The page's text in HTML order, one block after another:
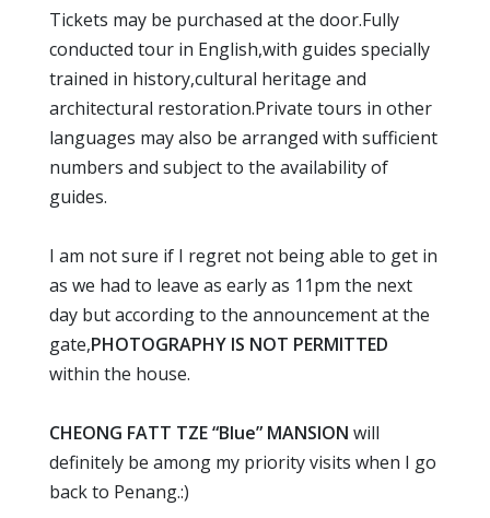
Tickets may be purchased at the door.Fully
conducted tour in English,with guides specially
trained in history,cultural heritage and
architectural restoration.Private tours in other
languages may also be arranged with sufficient
numbers and subject to the availability of
guides.
I am not sure if I regret not being able to get in
as we had to leave as early as 11pm the next
day but according to the announcement at the
gate,PHOTOGRAPHY IS NOT PERMITTED
within the house.
CHEONG FATT TZE “Blue” MANSION will
definitely be among my priority visits when I go
back to Penang.:)